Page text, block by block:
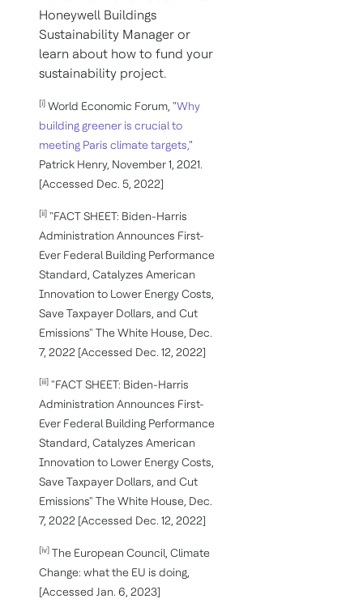
Honeywell Buildings
Sustainability Manager or
learn about how to fund your
sustainability project.
[i] World Economic Forum, "Why
building greener is crucial to
meeting Paris climate targets,"
Patrick Henry, November 1, 2021.
[Accessed Dec. 5, 2022]
[ii] "FACT SHEET: Biden-⁠Harris
Administration Announces First-
Ever Federal Building Performance
Standard, Catalyzes American
Innovation to Lower Energy Costs,
Save Taxpayer Dollars, and Cut
Emissions" The White House, Dec.
7, 2022 [Accessed Dec. 12, 2022]
[iii] "FACT SHEET: Biden-⁠Harris
Administration Announces First-
Ever Federal Building Performance
Standard, Catalyzes American
Innovation to Lower Energy Costs,
Save Taxpayer Dollars, and Cut
Emissions" The White House, Dec.
7, 2022 [Accessed Dec. 12, 2022]
[iv] The European Council, Climate
Change: what the EU is doing,
[Accessed Jan. 6, 2023]